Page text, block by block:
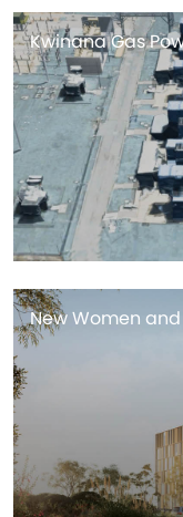
Kwinana Gas
New Women